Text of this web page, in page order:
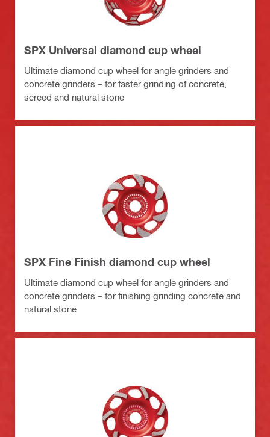
SPX Universal diamond cup wheel
Ultimate diamond cup wheel for angle grinders and
concrete grinders – for faster grinding of concrete,
screed and natural stone
SPX Fine Finish diamond cup wheel
Ultimate diamond cup wheel for angle grinders and
concrete grinders – for finishing grinding concrete and
natural stone